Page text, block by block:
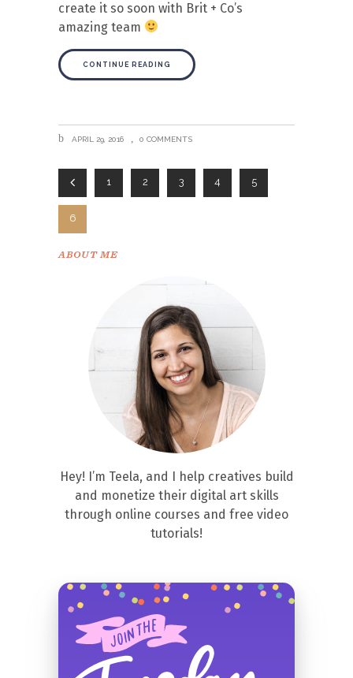
create it so soon with Brit + Co’s
amazing team
CONTINUE READING
APRIL 29, 2016 0 COMMENTS
1 2 3 4 5
6
ABOUT ME
Hey! I’m Teela, and I help creatives build
and monetize their digital art skills
through online courses and free video
tutorials!